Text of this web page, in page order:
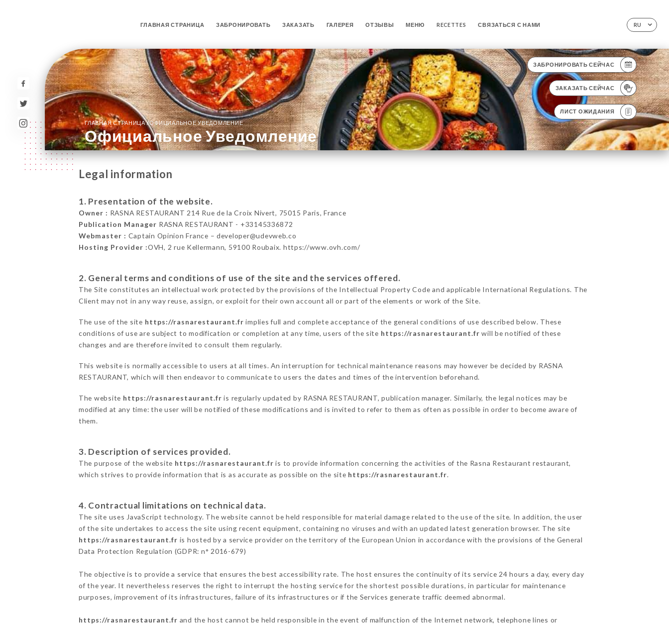
RU
ГЛАВНАЯ СТРАНИЦА ЗАБРОНИРОВАТЬ ЗАКАЗАТЬ ГАЛЕРЕЯ ОТЗЫВЫ МЕНЮ RECETTES СВЯЗАТЬСЯ С НАМИ
ЗАБРОНИРОВАТЬ СЕЙЧАС
ЗАКАЗАТЬ СЕЙЧАС
ЛИСТ ОЖИДАНИЯ
ГЛАВНАЯ СТРАНИЦА/ОФИЦИАЛЬНОЕ УВЕДОМЛЕНИЕ
Официальное Уведомление
Legal information
1. Presentation of the website.
Owner : RASNA RESTAURANT 214 Rue de la Croix Nivert, 75015 Paris, France
Publication Manager RASNA RESTAURANT - +33145336872
Webmaster : Captain Opinion France – developer@udevweb.co
Hosting Provider :OVH, 2 rue Kellermann, 59100 Roubaix. https://www.ovh.com/
2. General terms and conditions of use of the site and the services offered.
The Site constitutes an intellectual work protected by the provisions of the Intellectual Property Code and applicable International Regulations. The
Client may not in any way reuse, assign, or exploit for their own account all or part of the elements or work of the Site.
The use of the site https://rasnarestaurant.fr implies full and complete acceptance of the general conditions of use described below. These
conditions of use are subject to modification or completion at any time, users of the site https://rasnarestaurant.fr will be notified of these
changes and are therefore invited to consult them regularly.
This website is normally accessible to users at all times. An interruption for technical maintenance reasons may however be decided by RASNA
RESTAURANT, which will then endeavor to communicate to users the dates and times of the intervention beforehand.
The website https://rasnarestaurant.fr is regularly updated by RASNA RESTAURANT, publication manager. Similarly, the legal notices may be
modified at any time: the user will be notified of these modifications and is invited to refer to them as often as possible in order to become aware of
them.
3. Description of services provided.
The purpose of the website https://rasnarestaurant.fr is to provide information concerning the activities of the Rasna Restaurant restaurant,
which strives to provide information that is as accurate as possible on the site https://rasnarestaurant.fr.
4. Contractual limitations on technical data.
The site uses JavaScript technology. The website cannot be held responsible for material damage related to the use of the site. In addition, the user
of the site undertakes to access the site using recent equipment, containing no viruses and with an updated latest generation browser. The site
https://rasnarestaurant.fr is hosted by a service provider on the territory of the European Union in accordance with the provisions of the General
Data Protection Regulation (GDPR: n° 2016-679)
The objective is to provide a service that ensures the best accessibility rate. The host ensures the continuity of its service 24 hours a day, every day
of the year. It nevertheless reserves the right to interrupt the hosting service for the shortest possible durations, in particular for maintenance
purposes, improvement of its infrastructures, failure of its infrastructures or if the Services generate traffic deemed abnormal.
https://rasnarestaurant.fr and the host cannot be held responsible in the event of malfunction of the Internet network, telephone lines or